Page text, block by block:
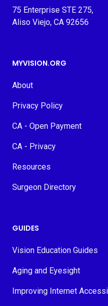
75 Enterprise STE 275,
Aliso Viejo, CA 92656
MYVISION.ORG
About
Privacy Policy
CA - Open Payment
CA - Privacy
Resources
Surgeon Directory
GUIDES
Vision Education Guides
Aging and Eyesight
Improving Internet